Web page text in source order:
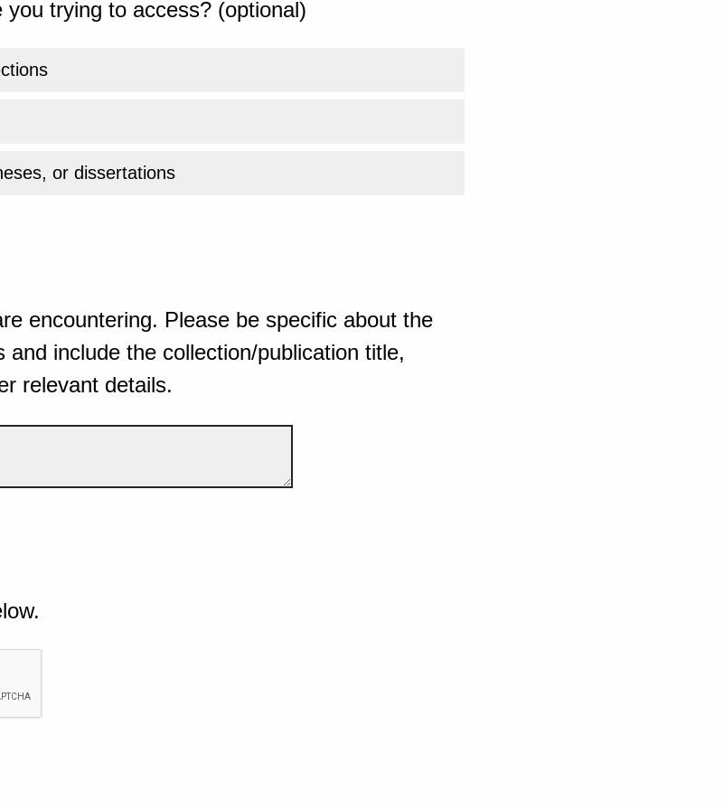
trying to access? (optional)
or dissertations
encountering. Please be specific about the
and include the collection/publication title,
relevant details.